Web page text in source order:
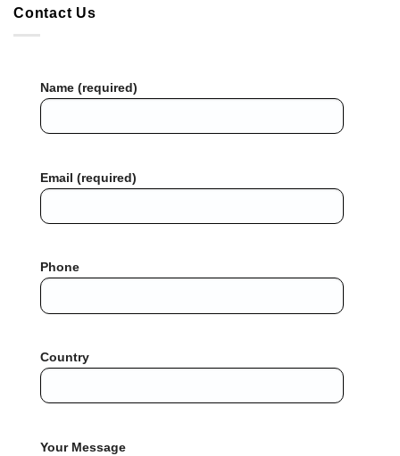
Contact Us
Name (required)
Email (required)
Phone
Country
Your Message